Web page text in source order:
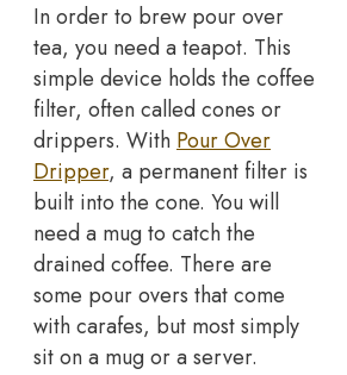
In order to brew pour over
tea, you need a teapot. This
simple device holds the coffee
filter, often called cones or
drippers. WithPour Over
Dripper, a permanent filter is
built into the cone. You will
need a mug to catch the
drained coffee. There are
some pour overs that come
with carafes, but most simply
sit on a mug or a server.